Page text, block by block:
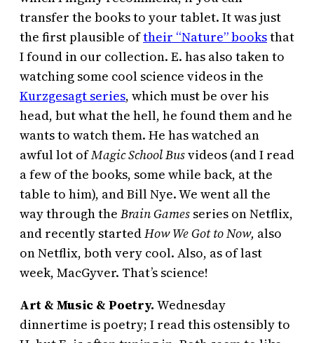
transfer the books to your tablet. It was just
the first plausible oftheir “Nature” booksthat
I found in our collection. E. has also taken to
watching some cool science videos in the
Kurzgesagt series, which must be over his
head, but what the hell, he found them and he
wants to watch them. He has watched an
awful lot ofMagic School Busvideos (and I read
a few of the books, some while back, at the
table to him), and Bill Nye. We went all the
way through the Brain Games series on Netflix,
and recently startedHow We Got to Now, also
on Netflix, both very cool. Also, as of last
week, MacGyver. That’s science!
Art & Music & Poetry. Wednesday
dinnertime is poetry; I read this ostensibly to